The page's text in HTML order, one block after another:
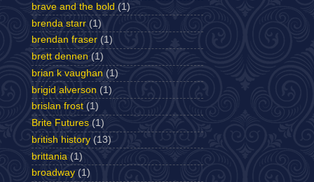
brave and the bold (1)
brenda starr (1)
brendan fraser (1)
brett dennen (1)
brian k vaughan (1)
brigid alverson (1)
brislan frost (1)
Brite Futures (1)
british history (13)
brittania (1)
broadway (1)